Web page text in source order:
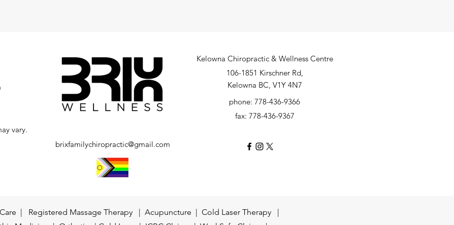
vary.
phone: 778-436-9366
fax: 778-436-9367
Kelowna Chiropractic & Wellness Centre
106-1851 Kirschner Rd,
Kelowna BC, V1Y 4N7
brixfamilychiropractic@gmail.com
| Registered Massage Therapy | Acupuncture | Cold Laser Therapy |